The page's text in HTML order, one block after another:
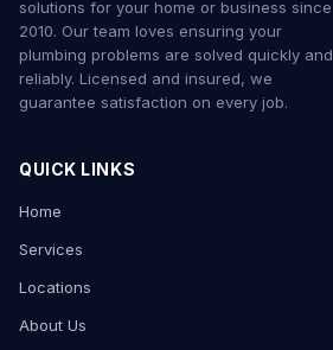
solutions for your home or business since
2010. Our team loves ensuring your
plumbing problems are solved quickly and
reliably. Licensed and insured, we
guarantee satisfaction on every job.
QUICK LINKS
Home
Services
Locations
About Us